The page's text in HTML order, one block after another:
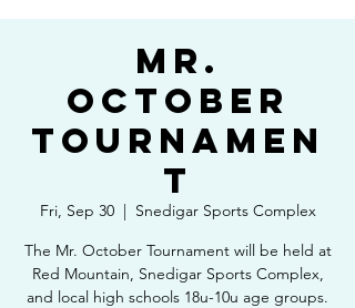
Mr.
October
Tournamen
t
Fri, Sep 30
  |
Snedigar Sports Complex
The Mr. October Tournament will be held at
Red Mountain, Snedigar Sports Complex,
and local high schools 18u-10u age groups.